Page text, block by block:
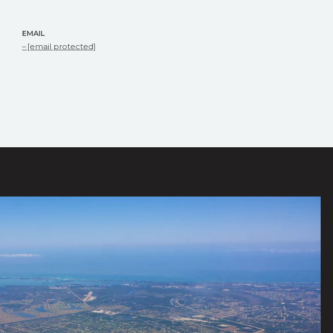
EMAIL
[email protected]